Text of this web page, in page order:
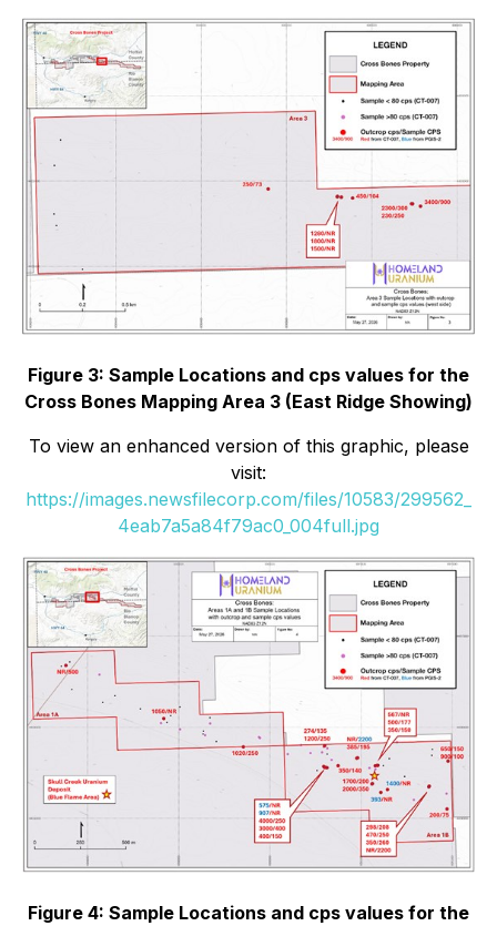
Figure 3: Sample Locations and cps values for the
Cross Bones Mapping Area 3 (East Ridge Showing)
To view an enhanced version of this graphic, please
visit:
https://images.newsfilecorp.com/files/10583/299562_
4eab7a5a84f79ac0_004full.jpg
Figure 4: Sample Locations and cps values for the